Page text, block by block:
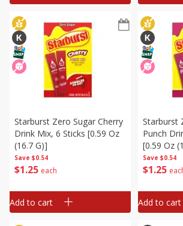
Save $0.54
$1 25 each
Starburst Zero Sugar Cherry
Drink Mix, 6 Sticks [0.59 Oz
(16.7 G)]
Add to cart
Save $0.54
$1 25
Starburst
Punch
[0.59 Oz
Add to cart